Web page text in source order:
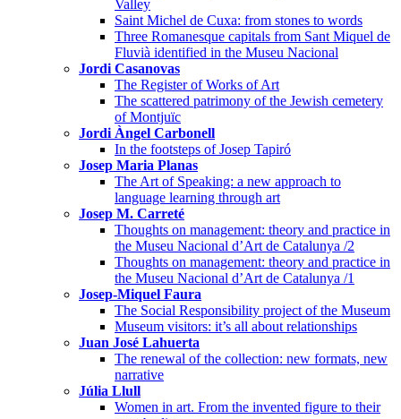
Valley
Saint Michel de Cuxa: from stones to words
Three Romanesque capitals from Sant Miquel de
Fluvià identified in the Museu Nacional
Jordi Casanovas
The Register of Works of Art
The scattered patrimony of the Jewish cemetery
of Montjuïc
Jordi Àngel Carbonell
In the footsteps of Josep Tapiró
Josep Maria Planas
The Art of Speaking: a new approach to
language learning through art
Josep M. Carreté
Thoughts on management: theory and practice in
the Museu Nacional d’Art de Catalunya /2
Thoughts on management: theory and practice in
the Museu Nacional d’Art de Catalunya /1
Josep-Miquel Faura
The Social Responsibility project of the Museum
Museum visitors: it’s all about relationships
Juan José Lahuerta
The renewal of the collection: new formats, new
narrative
Júlia Llull
Women in art. From the invented figure to their